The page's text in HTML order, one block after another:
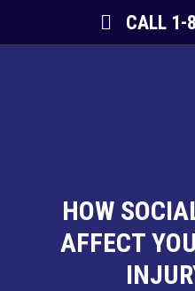
CALL 1-
HOW
AFFECT